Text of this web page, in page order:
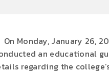
On Monday, January 26,
an educational
regarding the